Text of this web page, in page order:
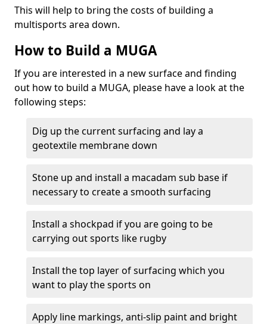
This will help to bring the costs of building a
multisports area down.
How to Build a MUGA
If you are interested in a new surface and finding
out how to build a MUGA, please have a look at the
following steps:
Dig up the current surfacing and lay a
geotextile membrane down
Stone up and install a macadam sub base if
necessary to create a smooth surfacing
Install a shockpad if you are going to be
carrying out sports like rugby
Install the top layer of surfacing which you
want to play the sports on
Apply line markings, anti-slip paint and bright